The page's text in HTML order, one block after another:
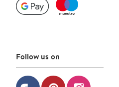
Follow us on